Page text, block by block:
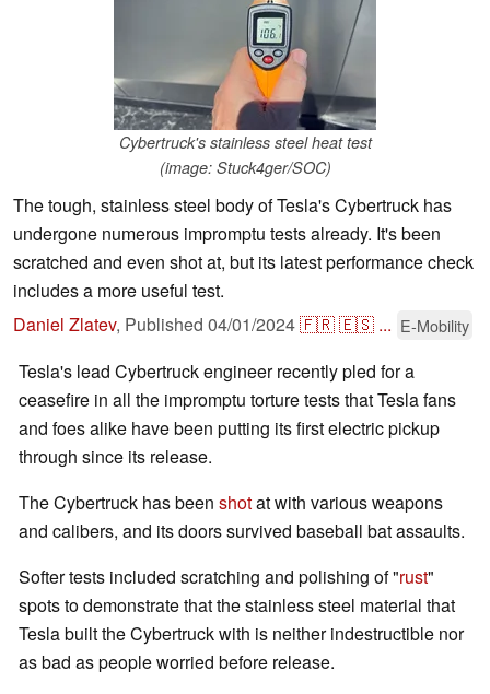
Cybertruck's stainless steel heat test
(image: Stuck4ger/SOC)
The tough, stainless steel body of Tesla's Cybertruck has
undergone numerous impromptu tests already. It's been
scratched and even shot at, but its latest performance check
includes a more useful test.
Daniel Zlatev, Published 04/01/2024🇫🇷🇪🇸 ... E-Mobility
Tesla's lead Cybertruck engineer recently pled for a
ceasefire in all the impromptu torture tests that Tesla fans
and foes alike have been putting its first electric pickup
through since its release.
The Cybertruck has been shotat with various weapons
and calibers, and its doors survived baseball bat assaults.
Softer tests included scratching and polishing of "rust"
spots to demonstrate that the stainless steel material that
Tesla built the Cybertruck with is neither indestructible nor
as bad as people worried before release.